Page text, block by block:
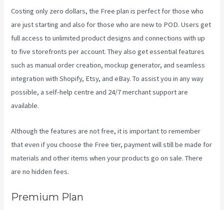
Costing only zero dollars, the Free plan is perfect for those who
are just starting and also for those who are new to POD. Users get
full access to unlimited product designs and connections with up
to five storefronts per account. They also get essential features
such as manual order creation, mockup generator, and seamless
integration with Shopify, Etsy, and eBay. To assist you in any way
possible, a self-help centre and 24/7 merchant support are
available.
Although the features are not free, it is important to remember
that even if you choose the Free tier, payment will still be made for
materials and other items when your products go on sale. There
are no hidden fees.
Premium Plan